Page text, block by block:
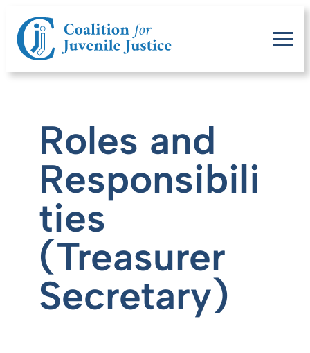
Roles and
Responsibili
ties
(Treasurer
Secretary)